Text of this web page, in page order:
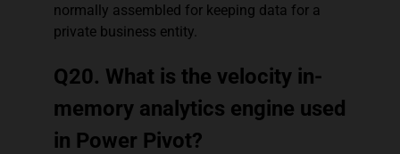
normally assembled for keeping data for a
private business entity.
Q20. What is the velocity in-
memory analytics engine used
in Power Pivot?